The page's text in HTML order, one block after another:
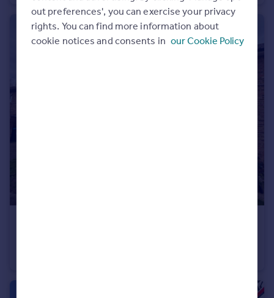
Portugal
Italy
Greece
out preferences', you can exercise your privacy
rights. You can find more information about
cookie notices and consents in our Cookie Policy